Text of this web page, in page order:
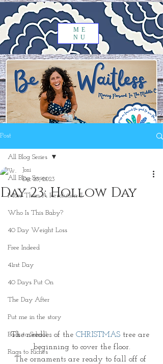
ME
NU
Post
All Blog Series
More Than A Resolution II
Who Is This Baby?
40 Day Weight Loss
Free Indeed
41rst Day
40 Days Put On
The Day After
Put me in the story
Back to School
Rags to Riches
All Blog Series
Day 23: Hollow Day
Joni
Dec 23, 2023
The needles of the CHRISTMAS tree are
beginning to cover the floor.
The ornaments are ready to fall off of